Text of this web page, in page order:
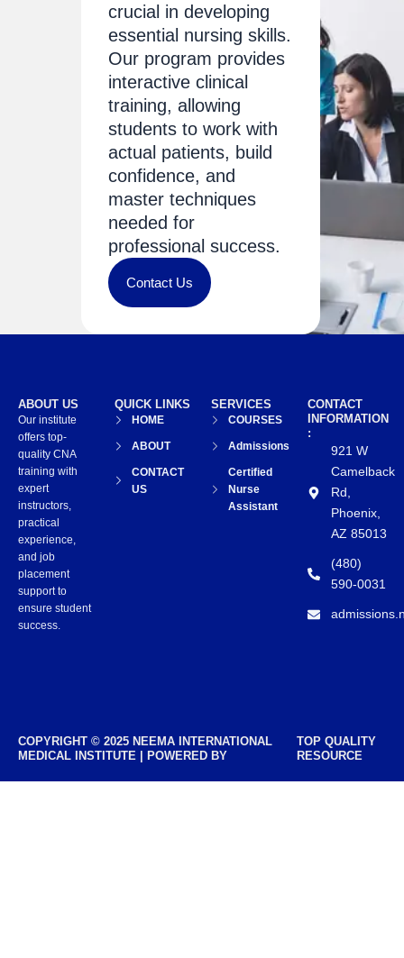
crucial in developing
essential nursing skills.
Our program provides
interactive clinical
training, allowing
students to work with
actual patients, build
confidence, and
master techniques
needed for
professional success.
Contact Us
CONTACT
INFORMATION
:
921 W
Camelback
Rd,
Phoenix,
AZ 85013
(480)
590-0031
SERVICES
COURSES
Admissions
Certified
Nurse
Assistant
QUICK LINKS
HOME
ABOUT
CONTACT
US
ABOUT US
Our institute
offers top-
quality CNA
training with
expert
instructors,
practical
experience,
and job
placement
support to
ensure student
success.
COPYRIGHT © 2025 NEEMA INTERNATIONAL
MEDICAL INSTITUTE | POWERED BY
TOP QUALITY
RESOURCE